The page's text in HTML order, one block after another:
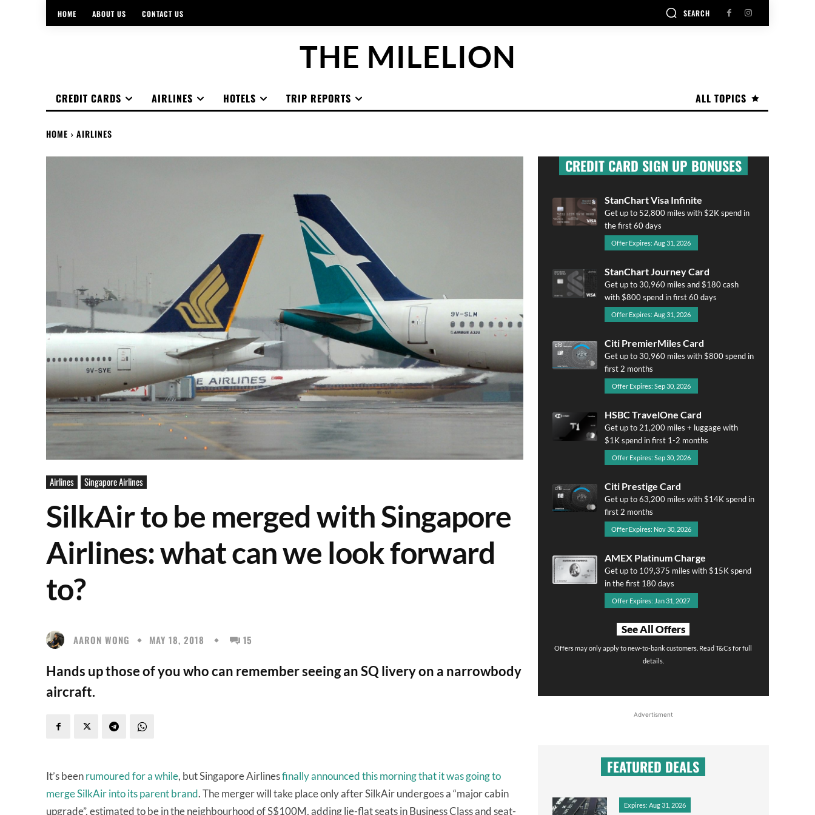
HOME ABOUT US CONTACT US SEARCH
THE MILELION
ALL TOPICS
CREDIT CARDS AIRLINES HOTELS TRIP REPORTS
HOME AIRLINES
Airlines Singapore Airlines
SilkAir to be merged with Singapore
Airlines: what can we look forward
to?
AARON WONG MAY 18, 2018 15
Hands up those of you who can remember seeing an SQ livery on a narrowbody
aircraft.
It’s beenrumoured for a while, but Singapore Airlinesfinally announced this morning that it was going to
merge SilkAir into its parent brand. The merger will take place only after SilkAir undergoes a “major cabin
upgrade”, estimated to be in the neighbourhood of S$100M, adding lie-flat seats in Business Class and seat-
CREDIT CARD SIGN UP BONUSES
StanChart Visa Infinite
Get up to 52,800 miles with $2K spend in
the first 60 days
Offer Expires: Aug 31, 2026
StanChart Journey Card
Get up to 30,960 miles and $180 cash
with $800 spend in first 60 days
Offer Expires: Aug 31, 2026
Citi PremierMiles Card
Get up to 30,960 miles with $800 spend in
first 2 months
Offer Expires: Sep 30, 2026
HSBC TravelOne Card
Get up to 21,200 miles + luggage with
$1K spend in first 1-2 months
Offer Expires: Sep 30, 2026
Citi Prestige Card
Get up to 63,200 miles with $14K spend in
first 2 months
Offer Expires: Nov 30, 2026
AMEX Platinum Charge
Get up to 109,375 miles with $15K spend
in the first 180 days
Offer Expires: Jan 31, 2027
See All Offers
Offers may only apply to new-to-bank customers. Read T&Cs for full
details.
Advertisment
FEATURED DEALS
Expires: Aug 31, 2026